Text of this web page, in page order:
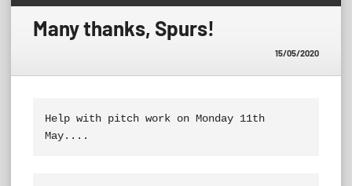
Many thanks, Spurs!
15/05/2020
Help with pitch work on Monday 11th
May....